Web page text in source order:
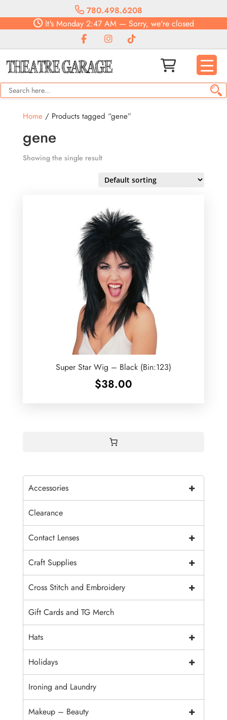
780.498.6208
It'sMonday2:47 AM— Sorry, we're closed
Home/ Products tagged “gene”
gene
Showing the single result
Super Star Wig – Black (Bin:123)
$38.00
+
Accessories
Clearance
+
Contact Lenses
+
Craft Supplies
+
Cross Stitch and Embroidery
Gift Cards and TG Merch
+
Hats
+
Holidays
Ironing and Laundry
+
Makeup – Beauty